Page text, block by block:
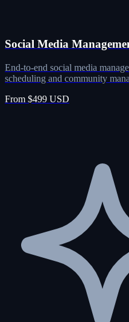
Social Media
End-to-end social media
scheduling and community
From $499 USD